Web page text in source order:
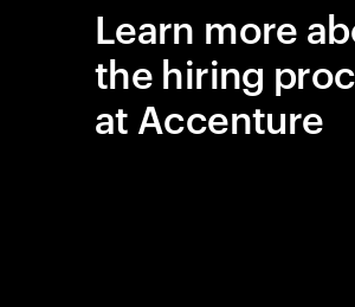
Learn more
the hiring
at Accenture